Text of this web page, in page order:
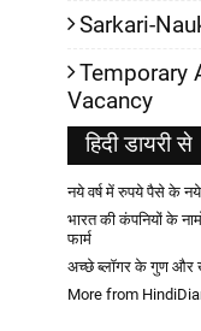
Sarkari-
Temporary
Vacancy
हिदी डायरी से
नये वर्ष में रुपये पैसे के
भारत की कंपनियों के
फार्म
अच्छे ब्लॉगर के गुण और
More from